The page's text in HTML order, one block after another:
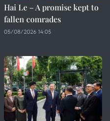
Hai Le – A promise kept to
fallen comrades
05/08/2026 14:05